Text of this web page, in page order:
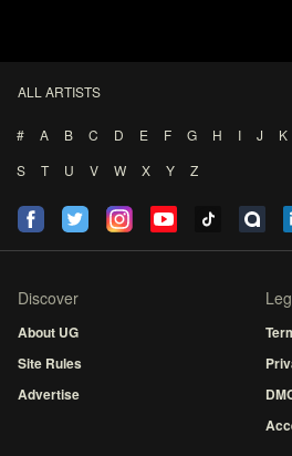
ALL ARTISTS
# A B C D E F G H I J K
S
T U V W X Y Z
Discover
About UG
Site Rules
Advertise